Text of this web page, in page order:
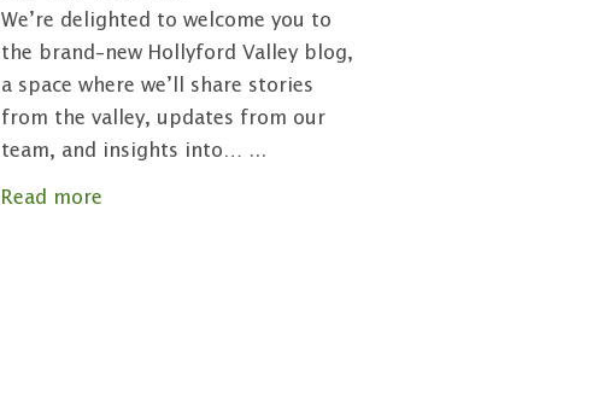
We’re delighted to welcome you to
the brand-new Hollyford Valley blog,
a space where we’ll share stories
from the valley, updates from our
team, and insights into… ...
Read more